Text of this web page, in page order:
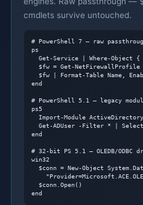
cmdlets survive untouched.
# PowerShell 7 — raw
ps
Get-Service | Where-Object {
  $fw = Get-NetFirewallProfile
$fw | Format-Table Name,
end
# PowerShell 5.1 — legacy
ps5
  Import-Module ActiveDirectory
Get-ADUser -Filter * |
end
# 32-bit PS 5.1 — OLEDB/ODBC
win32
$conn = New-Object
  $conn.Open()
end